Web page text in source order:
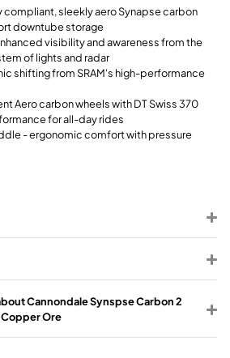
sleekly aero Synapse carbon
downtube storage
visibility and awareness from the
of lights and radar
shifting from SRAM's high-performance
Aero carbon wheels with DT Swiss 370
for all-day rides
- ergonomic comfort with pressure
Cannondale Synspse Carbon 2
Ore